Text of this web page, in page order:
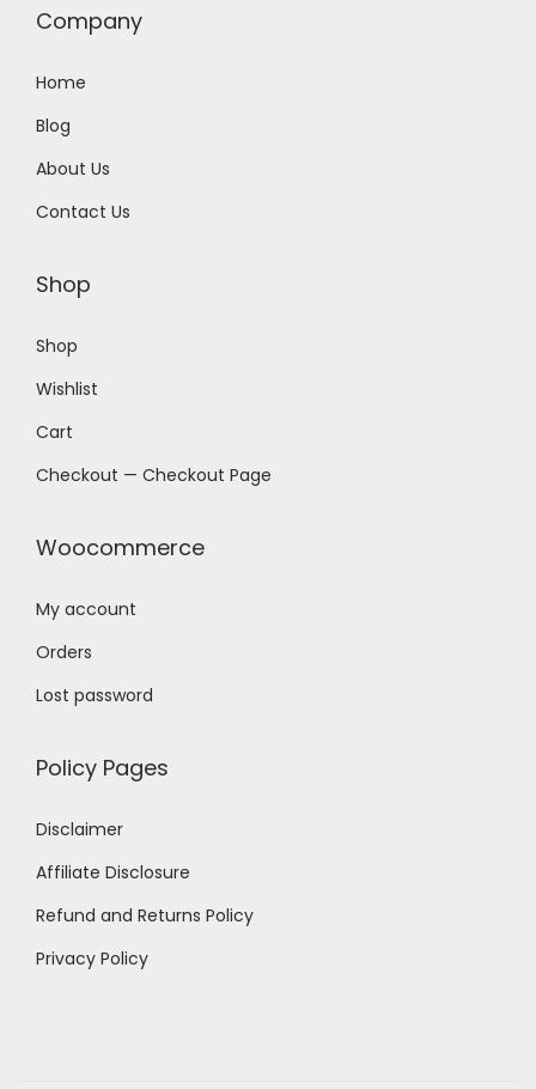
Company
Home
Blog
About Us
Contact Us
Shop
Shop
Wishlist
Cart
Checkout — Checkout Page
Woocommerce
My account
Orders
Lost password
Policy Pages
Disclaimer
Affiliate Disclosure
Refund and Returns Policy
Privacy Policy